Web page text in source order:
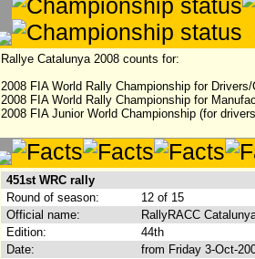
Rallye Catalunya 2008 counts for:
2008 FIA World Rally Championship for Drivers/
2008 FIA World Rally Championship for
2008 FIA Junior World Championship (for
451st WRC rally
Round of season:
12 of 15
Official name:
RallyRACC
Edition:
44th
Date:
from Friday 3-Oct-